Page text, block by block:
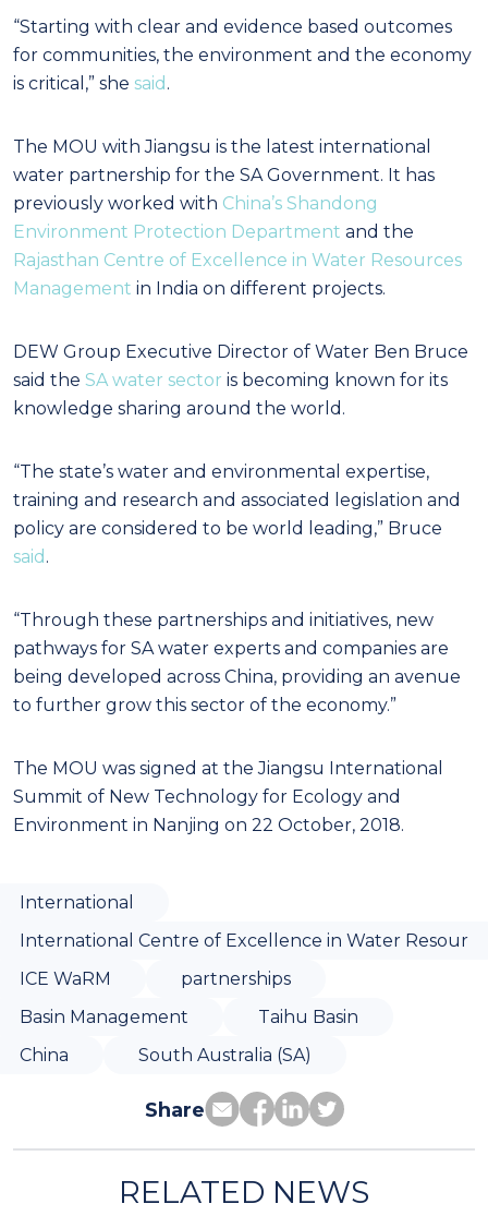
“Starting with clear and evidence based outcomes
for communities, the environment and the economy
is critical,” she said .
The MOU with Jiangsu is the latest international
water partnership for the SA Government. It has
previously worked with China’s Shandong
Environment Protection Department and the
Rajasthan Centre of Excellence in Water Resources
Management in India on different projects.
DEW Group Executive Director of Water Ben Bruce
said the SA water sector is becoming known for its
knowledge sharing around the world.
“The state’s water and environmental expertise,
training and research and associated legislation and
policy are considered to be world leading,” Bruce
said .
“Through these partnerships and initiatives, new
pathways for SA water experts and companies are
being developed across China, providing an avenue
to further grow this sector of the economy.”
The MOU was signed at the Jiangsu International
Summit of New Technology for Ecology and
Environment in Nanjing on 22 October, 2018.
International
International Centre of Excellence in Water Resour
ICE WaRM
partnerships
Basin Management
Taihu Basin
China
South Australia (SA)
Share
RELATED NEWS